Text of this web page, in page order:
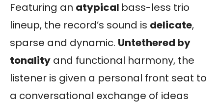
Featuring an atypical bass-less trio
lineup, the record’s sound is delicate,
sparse and dynamic. Untethered by
tonality and functional harmony, the
listener is given a personal front seat to
a conversational exchange of ideas